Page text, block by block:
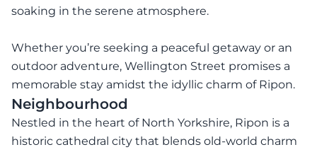
soaking in the serene atmosphere.
Whether you’re seeking a peaceful getaway or an
outdoor adventure, Wellington Street promises a
memorable stay amidst the idyllic charm of Ripon.
Neighbourhood
Nestled in the heart of North Yorkshire, Ripon is a
historic cathedral city that blends old-world charm